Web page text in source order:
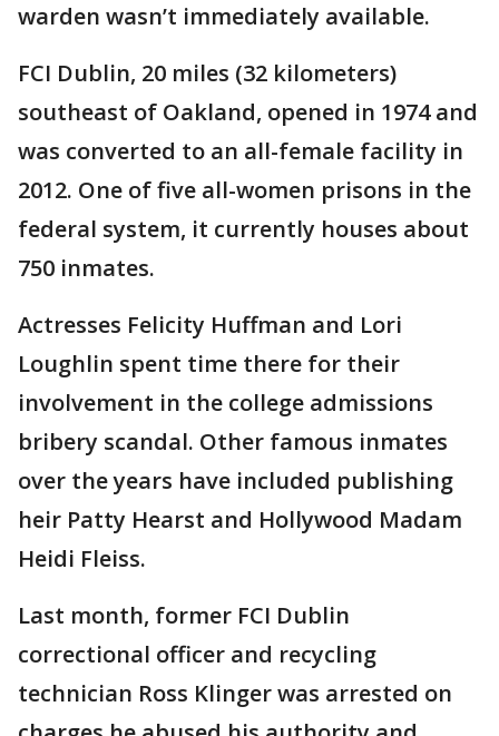
warden wasn’t immediately available.
FCI Dublin, 20 miles (32 kilometers)
southeast of Oakland, opened in 1974 and
was converted to an all-female facility in
2012. One of five all-women prisons in the
federal system, it currently houses about
750 inmates.
Actresses Felicity Huffman and Lori
Loughlin spent time there for their
involvement in the college admissions
bribery scandal. Other famous inmates
over the years have included publishing
heir Patty Hearst and Hollywood Madam
Heidi Fleiss.
Last month, former FCI Dublin
correctional officer and recycling
technician Ross Klinger was arrested on